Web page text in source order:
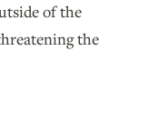
of the
the